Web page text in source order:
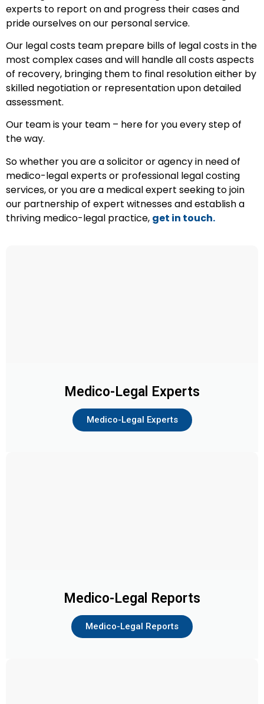
experts to report on and progress their cases and
pride ourselves on our personal service.
Our legal costs team prepare bills of legal costs in the
most complex cases and will handle all costs aspects
of recovery, bringing them to final resolution either by
skilled negotiation or representation upon detailed
assessment.
Our team is your team – here for you every step of
the way.
So whether you are a solicitor or agency in need of
medico-legal experts or professional legal costing
services, or you are a medical expert seeking to join
our partnership of expert witnesses and establish a
thriving medico-legal practice, get in touch.
Medico-Legal Experts
Medico-Legal Experts
Medico-Legal Reports
Medico-Legal Reports